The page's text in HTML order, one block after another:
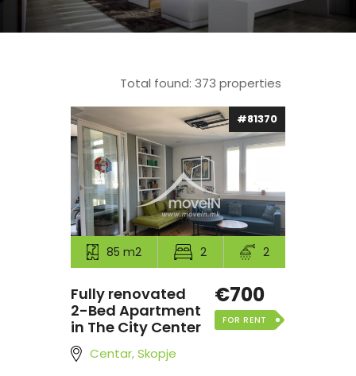
Total found: 373 properties
#81370
85 m2 2 2
Fully renovated
2-Bed Apartment
in The City Center
Centar, Skopje
€700
FOR RENT